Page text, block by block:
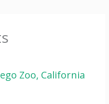
Zoo, California